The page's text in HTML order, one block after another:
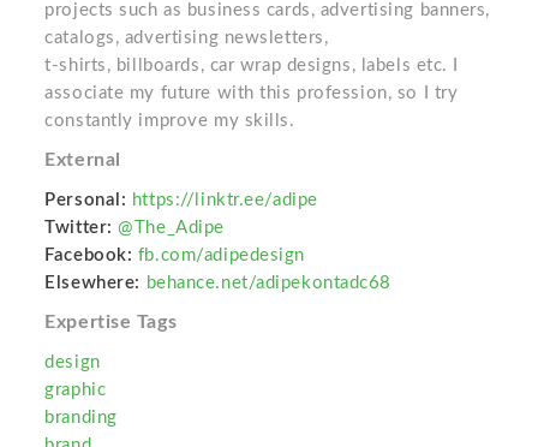
projects such as business cards, advertising banners,
catalogs, advertising newsletters,
t-shirts, billboards, car wrap designs, labels etc. I
associate my future with this profession, so I try
constantly improve my skills.
External
Personal: https://linktr.ee/adipe
Twitter: @The_Adipe
Facebook: fb.com/adipedesign
Elsewhere: behance.net/adipekontadc68
Expertise Tags
design
graphic
branding